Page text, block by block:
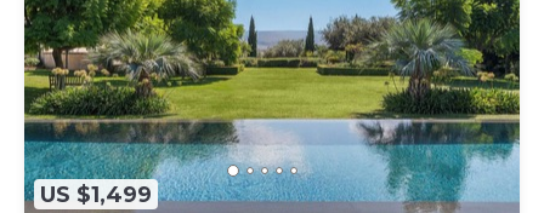
US $1,499